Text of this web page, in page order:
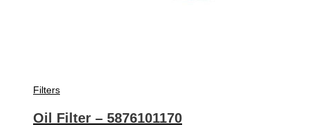
Filters
Oil Filter – 5876101170